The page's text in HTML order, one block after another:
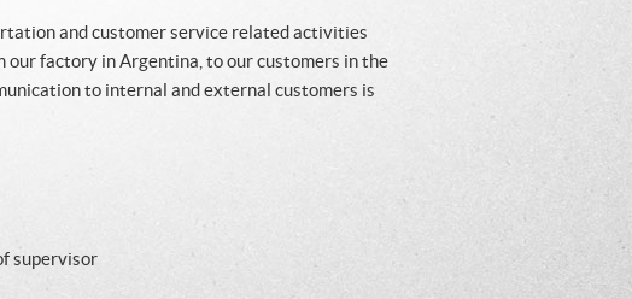
and customer service related activities
our factory in Argentina, to our customers in the
to internal and external customers is
supervisor